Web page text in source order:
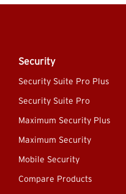
Security
Security Suite Pro Plus
Security Suite Pro
Maximum Security Plus
Maximum Security
Mobile Security
Compare Products